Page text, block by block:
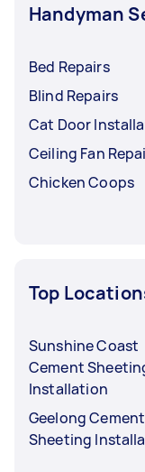
Handyman
Bed Repairs
Blind Repairs
Cat Door
Ceiling Fan
Chicken Coops
Top
Sunshine Coast
Cement
Installation
Geelong Cement
Sheeting